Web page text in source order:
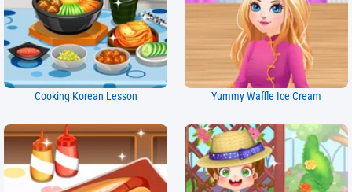
Cooking Korean Lesson Yummy Waffle Ice Cream